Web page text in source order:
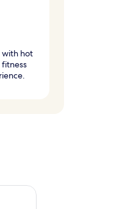
with hot
fitness
Aug 21 - Aug 23